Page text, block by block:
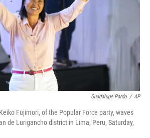
Guadalupe Pardo / AP
Fujimori, of the Popular Force party, waves
de Lurigancho district in Lima, Peru, Saturday,